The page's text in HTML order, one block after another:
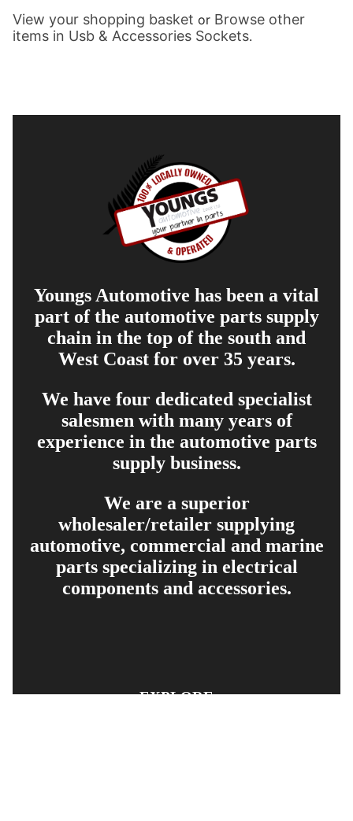
View your shopping basket or Browse other
items in Usb & Accessories Sockets.
Youngs Automotive has been a vital
part of the automotive parts supply
chain in the top of the south and
West Coast for over 35 years.
We have four dedicated specialist
salesmen with many years of
experience in the automotive parts
supply business.
We are a superior
wholesaler/retailer supplying
automotive, commercial and marine
parts specializing in electrical
components and accessories.
EXPLORE